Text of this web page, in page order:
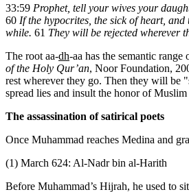
33:59 Prophet, tell your wives your
60 If the hypocrites, the sick of heart,
while. 61 They will be rejected wherever
The root aa-dh-aa has the semantic
of the Holy Qur’an, Noor Foundation,
rest wherever they go. Then they will be
spread lies and insult the honor of
The assassination of satirical poets
Once Muhammad reaches Medina and
(1) March 624: Al-Nadr bin al-Harith
Before Muhammad’s Hijrah, he used to